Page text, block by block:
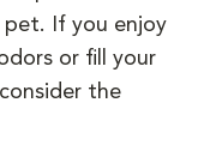
pet. If you enjoy
or fill your
the